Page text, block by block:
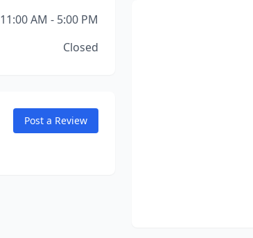
11:00 AM - 5:00 PM
Closed
Post a Review